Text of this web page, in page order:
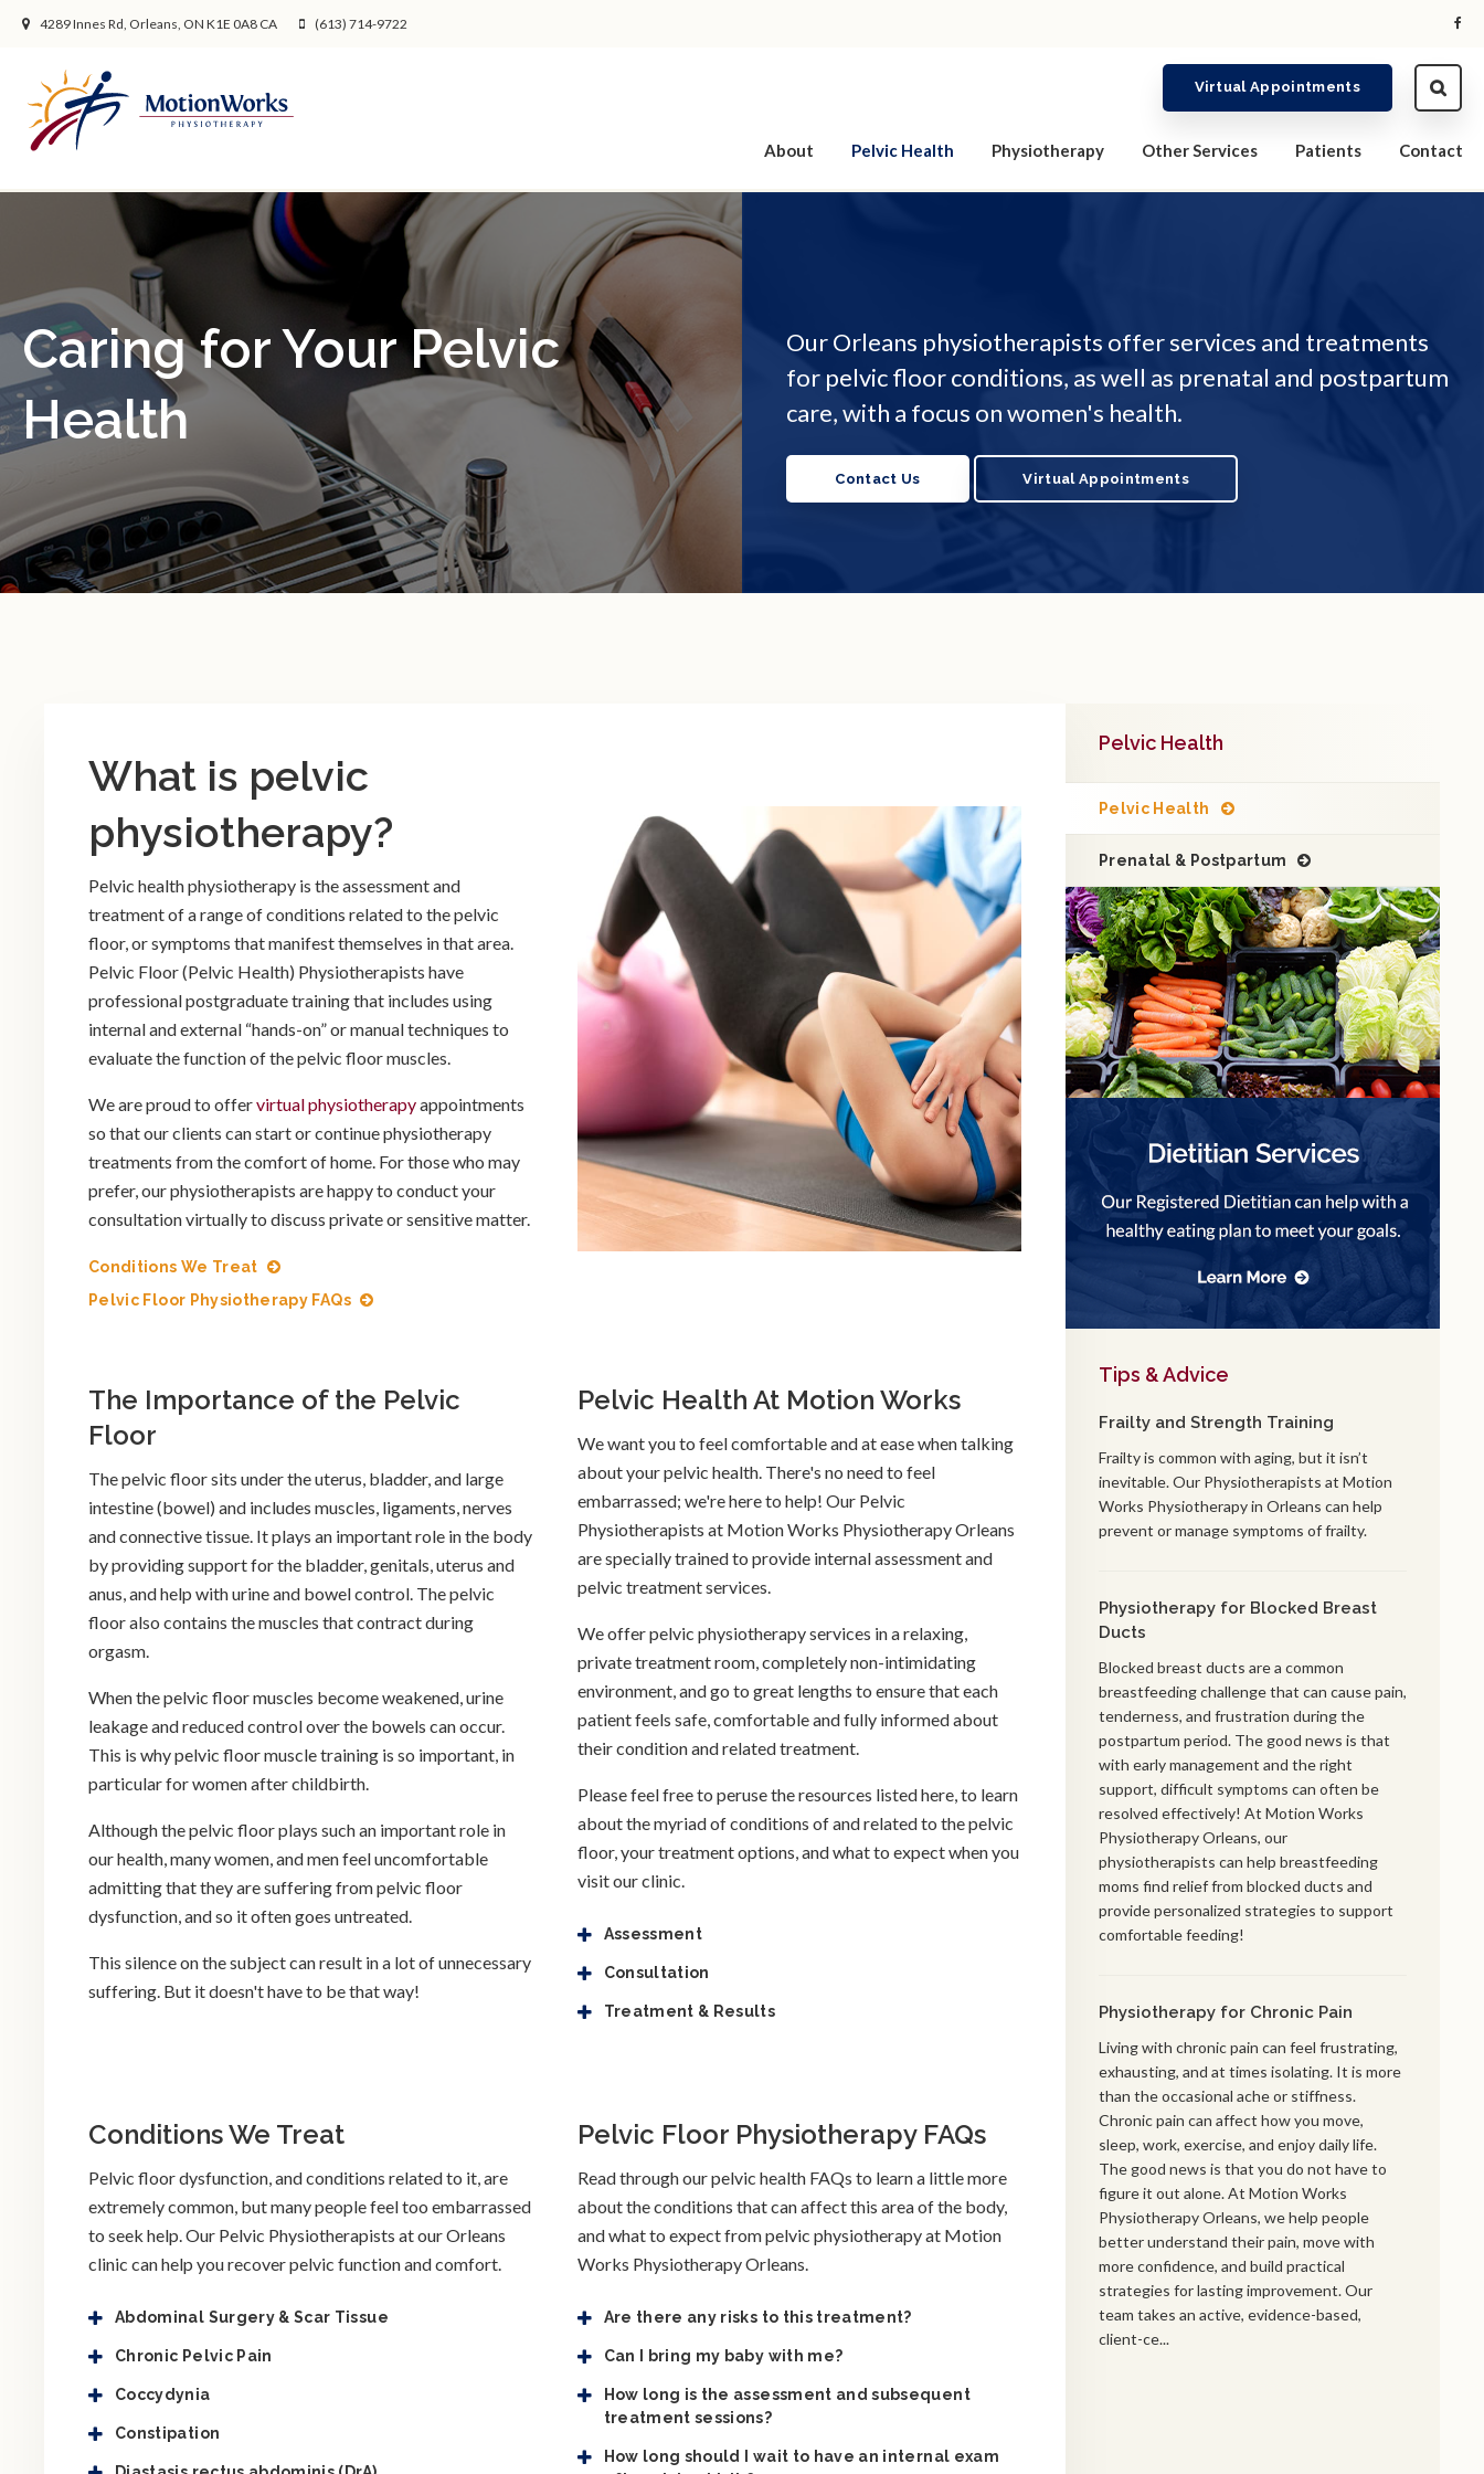
4289 Innes Rd Orleans ON K1E 0A8 CA (613) 714-9722
About Pelvic Health Physiotherapy Other Services Patients Contact
Virtual Appointments
Caring for Your Pelvic
Health
Our Orleans physiotherapists offer services and treatments
for pelvic floor conditions, as well as prenatal and postpartum
care, with a focus on women's health.
Contact Us Virtual Appointments
What is pelvic
physiotherapy?
Pelvic health physiotherapy is the assessment and
treatment of a range of conditions related to the pelvic
floor, or symptoms that manifest themselves in that area.
Pelvic Floor (Pelvic Health) Physiotherapists have
professional postgraduate training that includes using
internal and external “hands-on” or manual techniques to
evaluate the function of the pelvic floor muscles.
We are proud to offervirtual physiotherapyappointments
so that our clients can start or continue physiotherapy
treatments from the comfort of home. For those who may
prefer, our physiotherapists are happy to conduct your
consultation virtually to discuss private or sensitive matter.
Conditions We Treat
Pelvic Floor Physiotherapy FAQs
The Importance of the Pelvic
Floor
The pelvic floor sits under the uterus, bladder, and large
intestine (bowel) and includes muscles, ligaments, nerves
and connective tissue. It plays an important role in the body
by providing support for the bladder, genitals, uterus and
anus, and help with urine and bowel control. The pelvic
floor also contains the muscles that contract during
orgasm.
When the pelvic floor muscles become weakened, urine
leakage and reduced control over the bowels can occur.
This is why pelvic floor muscle training is so important, in
particular for women after childbirth.
Although the pelvic floor plays such an important role in
our health, many women, and men feel uncomfortable
admitting that they are suffering from pelvic floor
dysfunction, and so it often goes untreated.
This silence on the subject can result in a lot of unnecessary
suffering. But it doesn't have to be that way!
Pelvic Health At Motion Works
We want you to feel comfortable and at ease when talking
about your pelvic health. There's no need to feel
embarrassed; we're here to help! Our Pelvic
Physiotherapists at Motion Works Physiotherapy Orleans
are specially trained to provide internal assessment and
pelvic treatment services.
We offer pelvic physiotherapy services in a relaxing,
private treatment room, completely non-intimidating
environment, and go to great lengths to ensure that each
patient feels safe, comfortable and fully informed about
their condition and related treatment.
Please feel free to peruse the resources listed here, to learn
about the myriad of conditions of and related to the pelvic
floor, your treatment options, and what to expect when you
visit our clinic.
Assessment
Consultation
Treatment & Results
Conditions We Treat
Pelvic floor dysfunction, and conditions related to it, are
extremely common, but many people feel too embarrassed
to seek help. Our Pelvic Physiotherapists at our Orleans
clinic can help you recover pelvic function and comfort.
Abdominal Surgery & Scar Tissue
Chronic Pelvic Pain
Coccydynia
Constipation
Pelvic Floor Physiotherapy FAQs
Read through our pelvic health FAQs to learn a little more
about the conditions that can affect this area of the body,
and what to expect from pelvic physiotherapy at Motion
Works Physiotherapy Orleans.
Are there any risks to this treatment?
Can I bring my baby with me?
How long is the assessment and subsequent
treatment sessions?
How long should I wait to have an internal exam
Pelvic Health
Pelvic Health
Prenatal & Postpartum
Tips & Advice
Frailty and Strength Training
Frailty is common with aging, but it isn’t
inevitable. Our Physiotherapists at Motion
Works Physiotherapy in Orleans can help
prevent or manage symptoms of frailty.
Physiotherapy for Blocked Breast
Ducts
Blocked breast ducts are a common
breastfeeding challenge that can cause pain,
tenderness, and frustration during the
postpartum period. The good news is that
with early management and the right
support, difficult symptoms can often be
resolved effectively! At Motion Works
Physiotherapy Orleans, our
physiotherapists can help breastfeeding
moms find relief from blocked ducts and
provide personalized strategies to support
comfortable feeding!
Physiotherapy for Chronic Pain
Living with chronic pain can feel frustrating,
exhausting, and at times isolating. It is more
than the occasional ache or stiffness.
Chronic pain can affect how you move,
sleep, work, exercise, and enjoy daily life.
The good news is that you do not have to
figure it out alone. At Motion Works
Physiotherapy Orleans, we help people
better understand their pain, move with
more confidence, and build practical
strategies for lasting improvement. Our
team takes an active, evidence-based,
client-ce...